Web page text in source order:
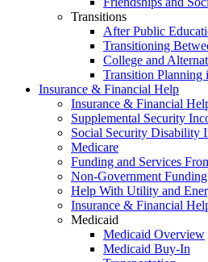
Transitions
After Public
Transitioning
College and
Transition Planning
Insurance & Financial Help
Insurance & Financial
Supplemental Security
Social Security Disability
Medicare
Funding and Services
Non-Government
Help With Utility and
Insurance & Financial
Medicaid
Medicaid Overview
Medicaid Buy-In